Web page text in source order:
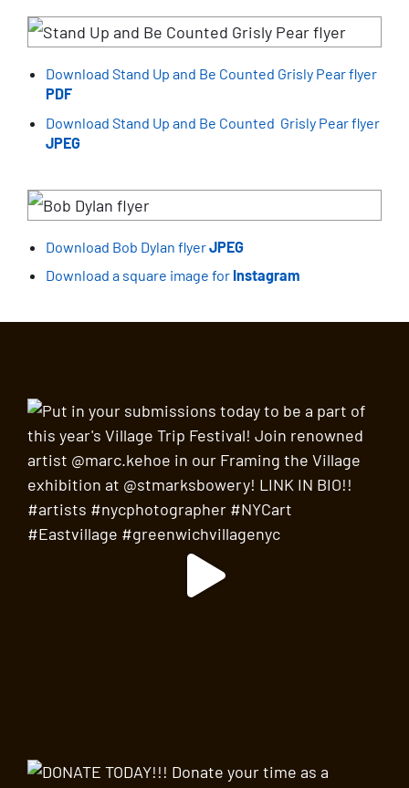
Download Stand Up and Be Counted Grisly Pear flyer
PDF
Download Stand Up and Be Counted Grisly Pear flyer
JPEG
Download Bob Dylan flyerJPEG
Download a square image for Instagram